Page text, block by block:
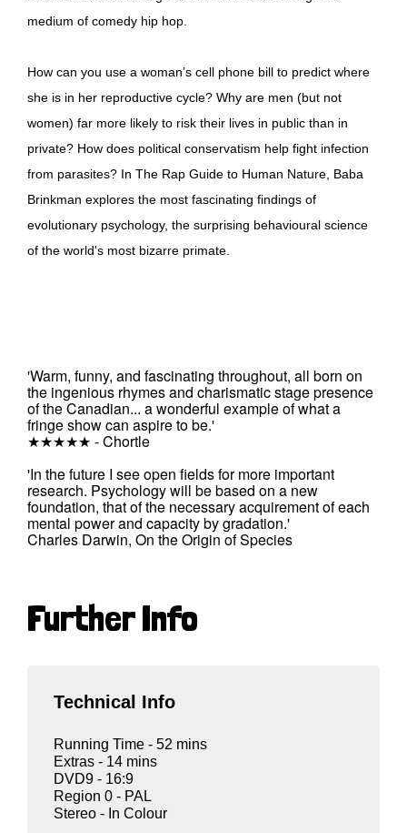
medium of comedy hip hop.
How can you use a woman’s cell phone bill to predict where
she is in her reproductive cycle? Why are men (but not
women) far more likely to risk their lives in public than in
private? How does political conservatism help fight infection
from parasites? In The Rap Guide to Human Nature, Baba
Brinkman explores the most fascinating findings of
evolutionary psychology, the surprising behavioural science
of the world's most bizarre primate.
'Warm, funny, and fascinating throughout, all born on
the ingenious rhymes and charismatic stage presence
of the Canadian... a wonderful example of what a
fringe show can aspire to be.'
★★★★★ - Chortle
'In the future I see open fields for more important
research. Psychology will be based on a new
foundation, that of the necessary acquirement of each
mental power and capacity by gradation.'
Charles Darwin, On the Origin of Species
Further Info
Technical Info
Running Time - 52 mins
Extras - 14 mins
DVD9 - 16:9
Region 0 - PAL
Stereo - In Colour